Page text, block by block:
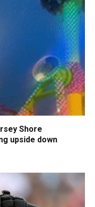
Shore
upside down